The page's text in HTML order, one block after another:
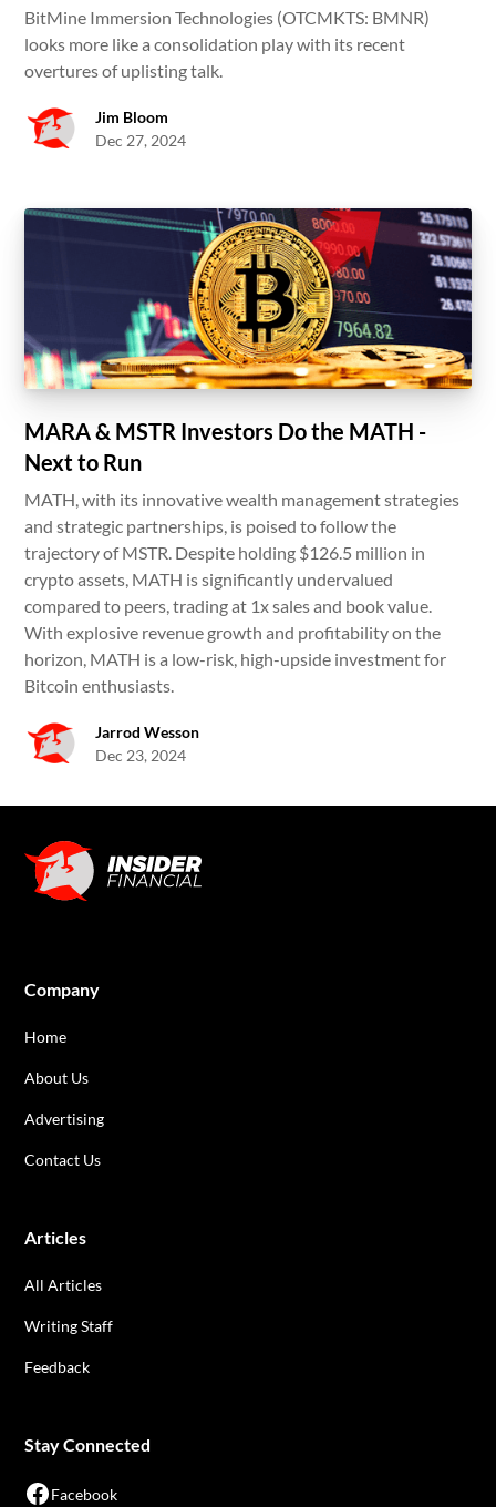
BitMine Immersion Technologies (OTCMKTS: BMNR)
looks more like a consolidation play with its recent
overtures of uplisting talk.
Jim Bloom
Dec 27, 2024
MARA & MSTR Investors Do the MATH -
Next to Run
MATH, with its innovative wealth management strategies
and strategic partnerships, is poised to follow the
trajectory of MSTR. Despite holding $126.5 million in
crypto assets, MATH is significantly undervalued
compared to peers, trading at 1x sales and book value.
With explosive revenue growth and profitability on the
horizon, MATH is a low-risk, high-upside investment for
Bitcoin enthusiasts.
Jarrod Wesson
Dec 23, 2024
Company
Home
About Us
Advertising
Contact Us
Articles
All Articles
Writing Staff
Feedback
Stay Connected
Facebook